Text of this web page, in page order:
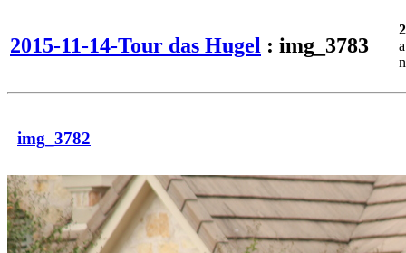
2015-11-14-Tour das Hugel : img_3783
img_3782